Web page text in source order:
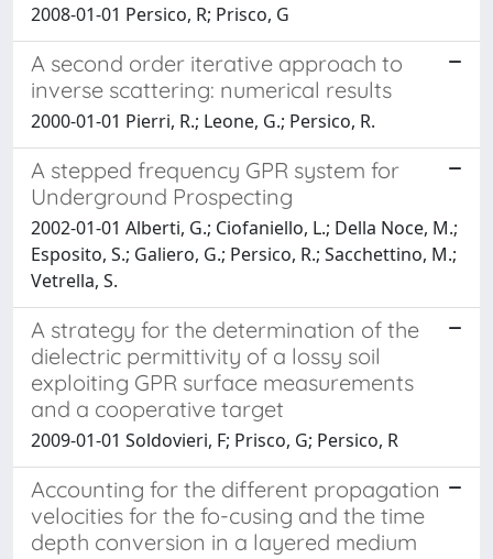
2008-01-01 Persico, R; Prisco, G
A second order iterative approach to
inverse scattering: numerical results
2000-01-01 Pierri, R.; Leone, G.; Persico, R.
A stepped frequency GPR system for
Underground Prospecting
2002-01-01 Alberti, G.; Ciofaniello, L.; Della Noce, M.;
Esposito, S.; Galiero, G.; Persico, R.; Sacchettino, M.;
Vetrella, S.
A strategy for the determination of the
dielectric permittivity of a lossy soil
exploiting GPR surface measurements
and a cooperative target
2009-01-01 Soldovieri, F; Prisco, G; Persico, R
Accounting for the different propagation
velocities for the fo-cusing and the time
depth conversion in a layered medium